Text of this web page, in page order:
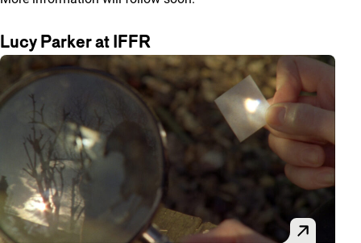
Lucy Parker at IFFR